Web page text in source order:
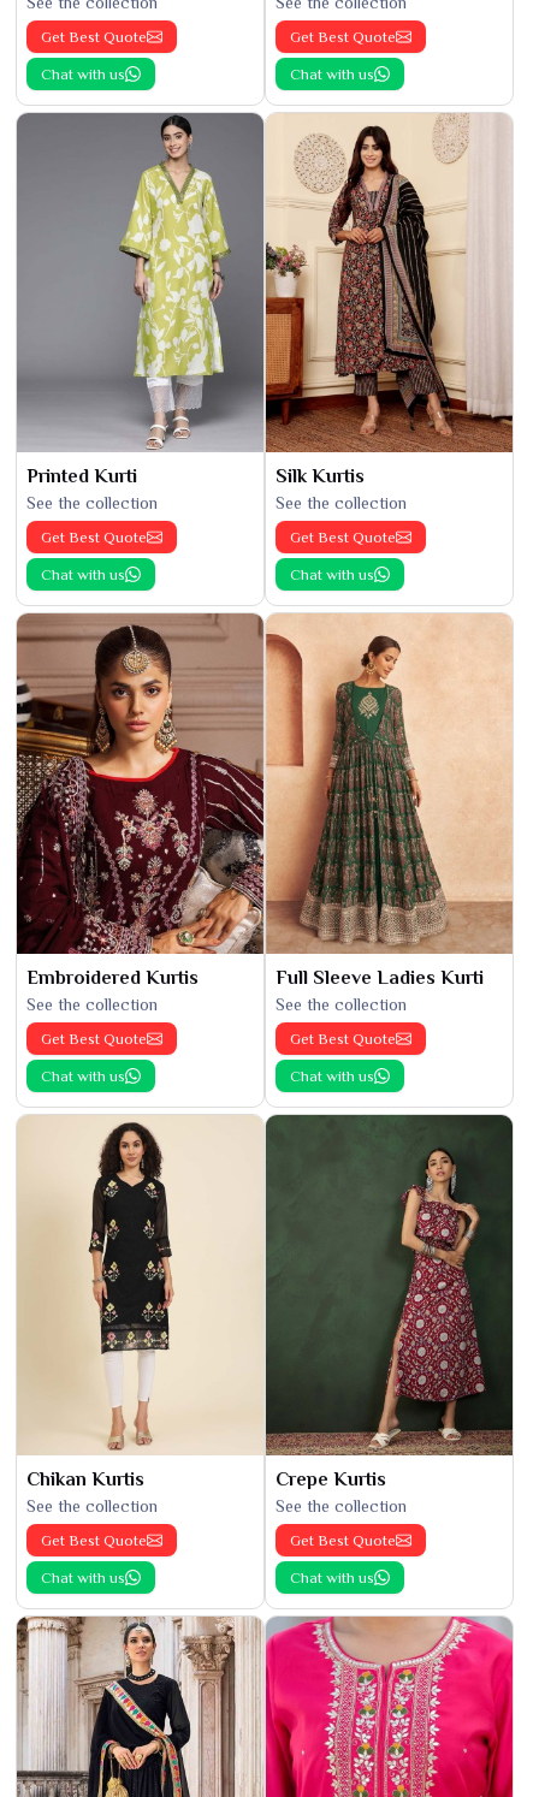
Get Best Quote
Chat with us
Get Best Quote
Chat with us
Printed Kurti
See the collection
Get Best Quote
Chat with us
Silk Kurtis
See the collection
Get Best Quote
Chat with us
Embroidered Kurtis
See the collection
Get Best Quote
Chat with us
Full Sleeve Ladies Kurti
See the collection
Get Best Quote
Chat with us
Chikan Kurtis
See the collection
Get Best Quote
Chat with us
Crepe Kurtis
See the collection
Get Best Quote
Chat with us